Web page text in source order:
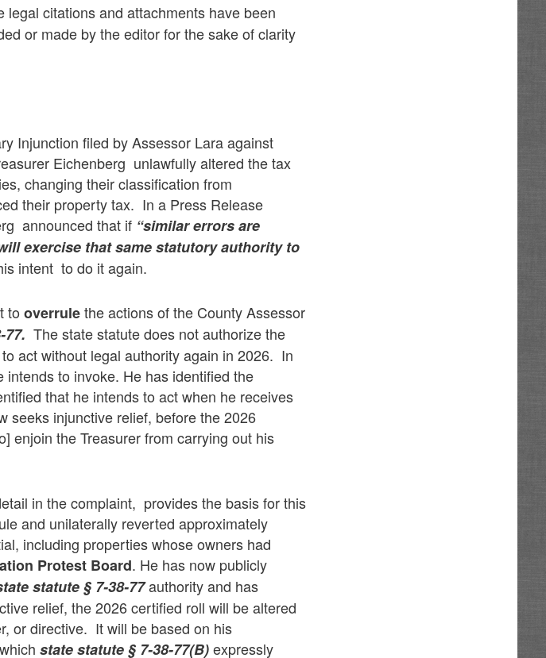
legal citations and attachments have been
or made by the editor for the sake of clarity
Injunction filed by Assessor Lara against
Eichenberg unlawfully altered the tax
changing their classification from
their property tax. In a Press Release
announced that if “similar errors are
exercise that same statutory authority to
intent to do it again.
tooverrulethe actions of the County Assessor
77. The state statute does not authorize the
act without legal authority again in 2026. In
to invoke. He has identified the
that he intends to act when he receives
seeks injunctive relief, before the 2026
enjoin the Treasurer from carrying out his
in the complaint, provides the basis for this
and unilaterally reverted approximately
including properties whose owners had
Protest Board. He has now publicly
statute § 7-38-77authority and has
relief, the 2026 certified roll will be altered
or directive. It will be based on his
state statute § 7-38-77(B)expressly